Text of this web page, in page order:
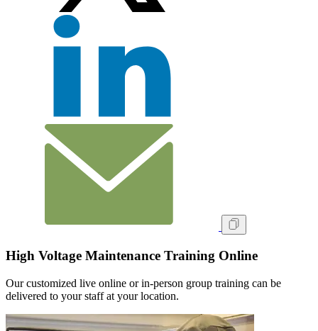
High Voltage Maintenance Training Online
Our customized live online or in‑person group training can be
delivered to your staff at your location.